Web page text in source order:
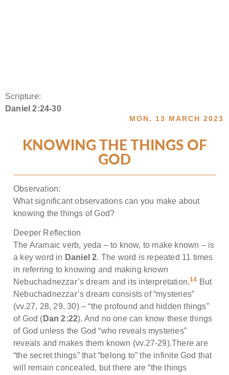
Scripture:
Daniel 2:24-30
MON, 13 MARCH 2023
KNOWING THE THINGS OF
GOD
Observation:
What significant observations can you make about
knowing the things of God?
Deeper Reflection
The Aramaic verb, yeda – to know, to make known – is
a key word in Daniel 2. The word is repeated 11 times
in referring to knowing and making known
Nebuchadnezzar’s dream and its interpretation.14 But
Nebuchadnezzar’s dream consists of “mysteries”
(vv.27, 28, 29, 30) – “the profound and hidden things”
of God ( Dan 2:22). And no one can know these things
of God unless the God “who reveals mysteries”
reveals and makes them known (vv.27-29).There are
“the secret things” that “belong to” the infinite God that
will remain concealed, but there are “the things